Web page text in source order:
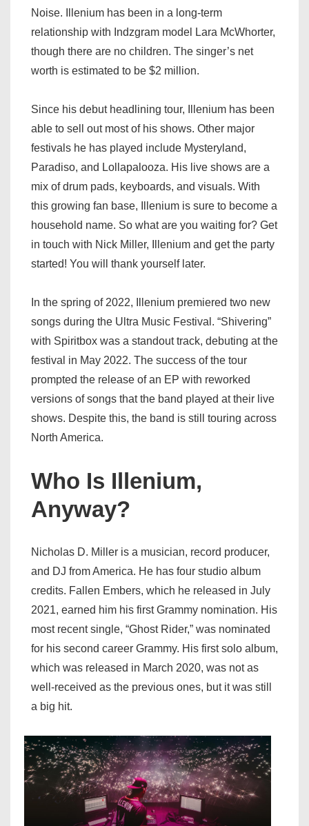
Noise. Illenium has been in a long-term
relationship with Indzgram model Lara McWhorter,
though there are no children. The singer’s net
worth is estimated to be $2 million.
Since his debut headlining tour, Illenium has been
able to sell out most of his shows. Other major
festivals he has played include Mysteryland,
Paradiso, and Lollapalooza. His live shows are a
mix of drum pads, keyboards, and visuals. With
this growing fan base, Illenium is sure to become a
household name. So what are you waiting for? Get
in touch with Nick Miller, Illenium and get the party
started! You will thank yourself later.
In the spring of 2022, Illenium premiered two new
songs during the Ultra Music Festival. “Shivering”
with Spiritbox was a standout track, debuting at the
festival in May 2022. The success of the tour
prompted the release of an EP with reworked
versions of songs that the band played at their live
shows. Despite this, the band is still touring across
North America.
Who Is Illenium,
Anyway?
Nicholas D. Miller is a musician, record producer,
and DJ from America. He has four studio album
credits. Fallen Embers, which he released in July
2021, earned him his first Grammy nomination. His
most recent single, “Ghost Rider,” was nominated
for his second career Grammy. His first solo album,
which was released in March 2020, was not as
well-received as the previous ones, but it was still
a big hit.